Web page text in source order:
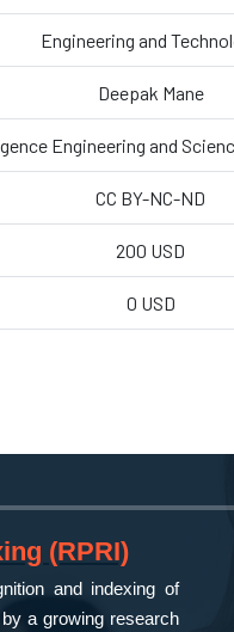
Engineering and
Deepak Mane
Engineering and
CC BY-NC-ND
200 USD
0 USD
(RPRI)
and indexing of
a growing research